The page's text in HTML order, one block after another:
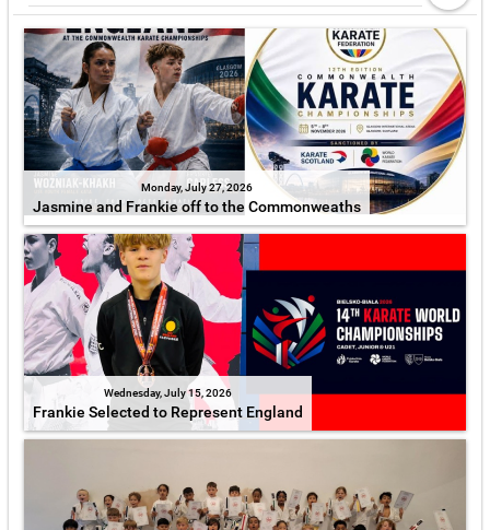
Monday, July 27, 2026
Jasmine and Frankie off to the Commonweaths
Wednesday, July 15, 2026
Frankie Selected to Represent England